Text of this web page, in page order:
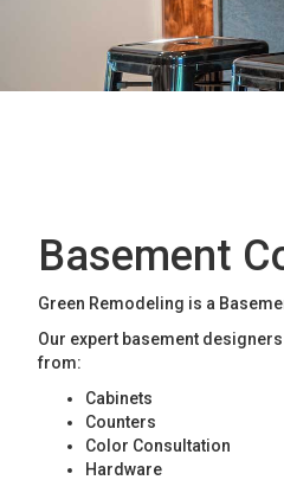
Basement
Green Remodeling is a
Our expert basement
from:
Cabinets
Counters
Color Consultation
Hardware